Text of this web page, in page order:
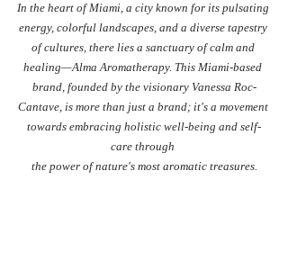
In the heart of Miami, a city known for its pulsating
energy, colorful landscapes, and a diverse tapestry
of cultures, there lies a sanctuary of calm and
healing—Alma Aromatherapy. This Miami-based
brand, founded by the visionary Vanessa Roc-
Cantave, is more than just a brand; it's a movement
towards embracing holistic well-being and self-
care through
the power of nature's most aromatic treasures.